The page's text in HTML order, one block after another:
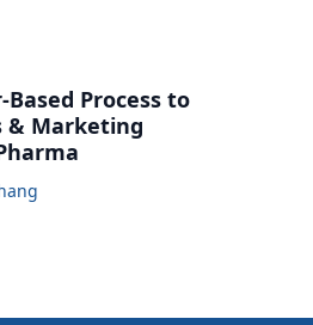
Process to
& Marketing